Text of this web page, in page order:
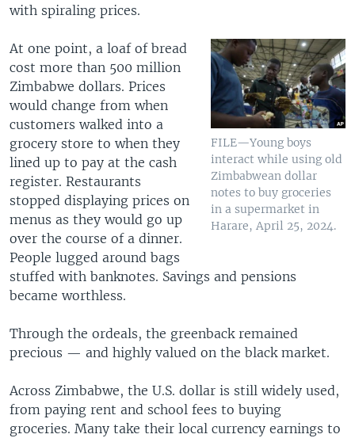
with spiraling prices.
FILE—Young boys
interact while using old
Zimbabwean dollar
notes to buy groceries
in a supermarket in
Harare, April 25, 2024.
At one point, a loaf of bread
cost more than 500 million
Zimbabwe dollars. Prices
would change from when
customers walked into a
grocery store to when they
lined up to pay at the cash
register. Restaurants
stopped displaying prices on
menus as they would go up
over the course of a dinner.
People lugged around bags
stuffed with banknotes. Savings and pensions
became worthless.
Through the ordeals, the greenback remained
precious — and highly valued on the black market.
Across Zimbabwe, the U.S. dollar is still widely used,
from paying rent and school fees to buying
groceries. Many take their local currency earnings to